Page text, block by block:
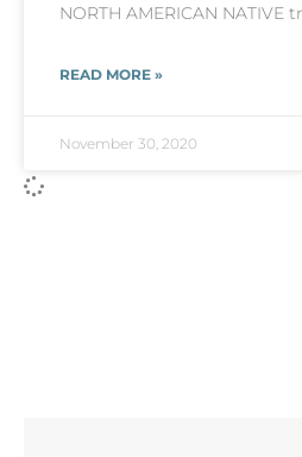
NORTH AMERICAN
READ MORE »
November 30, 2020